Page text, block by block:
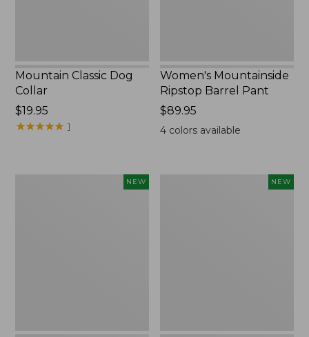
Mountain Classic Dog
Collar
Price:
$19.95
$19.95
★★★★★
★★★★★ 1
Women's Mountainside
Ripstop Barrel Pant
Price:
$89.95
$89.95
4 colors available
NEW NEW